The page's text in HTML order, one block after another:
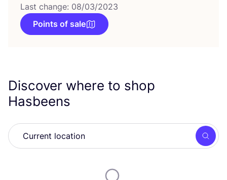
Last change: 08/03/2023
Points of sale
Discover where to shop
Hasbeens